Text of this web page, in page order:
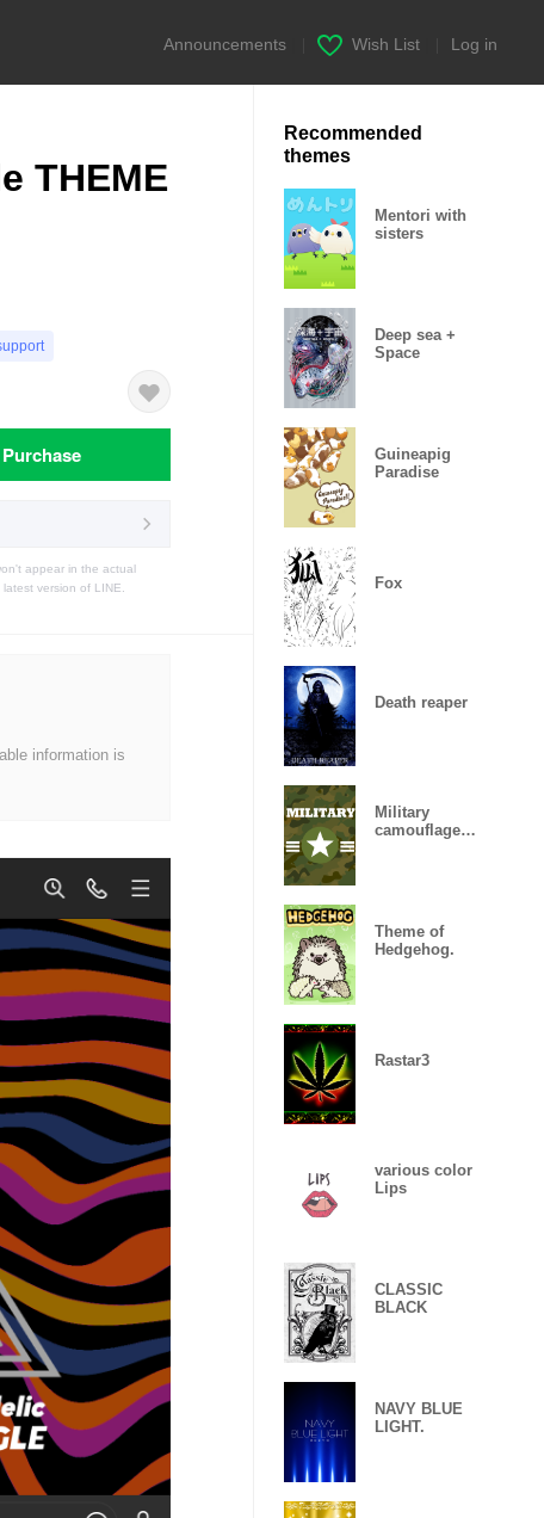
Announcements Wish List Log in
THEME
Purchase
appear in the actual
version of LINE.
information is
Recommended
themes
Mentori with
sisters
Deep sea +
Space
Guineapig
Paradise
Fox
Death reaper
Military
camouflage
Theme of
Hedgehog.
Rastar3
various color
Lips
CLASSIC
BLACK
NAVY BLUE
LIGHT.